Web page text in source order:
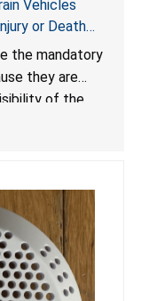
Vehicles
or Death
for
the mandatory
they are
of the